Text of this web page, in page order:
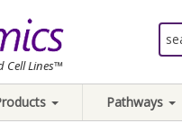
Cell Lines™
Pathways